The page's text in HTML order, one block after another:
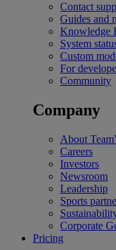
Contact
Guides and
Knowledge
System
Custom
For
Community
Company
About
Careers
Investors
Newsroom
Leadership
Sports
Corporate
Pricing